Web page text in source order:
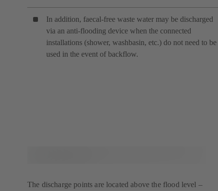
In addition, faecal-free waste water may be discharged
via an anti-flooding device when the connected
installations (shower, washbasin, etc.) do not need to be
used in the event of backflow.
The discharge points are located above the flood level –